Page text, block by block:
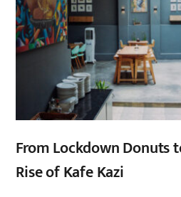
From Lockdown Donuts
Rise of Kafe Kazi